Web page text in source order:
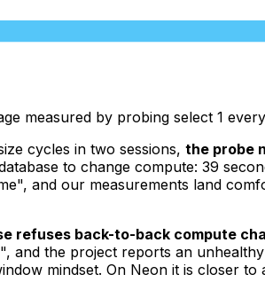
measured by probing select 1
cycles in two sessions, the probe
to change compute: 39
and our measurements land
refuses back-to-back compute
and the project reports an
mindset. On Neon it is closer to